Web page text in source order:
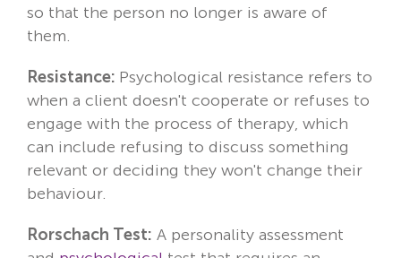
so that the person no longer is aware of
them.
Resistance: Psychological resistance refers to
when a client doesn't cooperate or refuses to
engage with the process of therapy, which
can include refusing to discuss something
relevant or deciding they won't change their
behaviour.
Rorschach Test: A personality assessment